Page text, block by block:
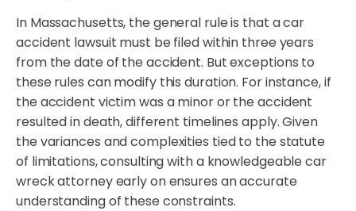
In Massachusetts, the general rule is that a car
accident lawsuit must be filed within three years
from the date of the accident. But exceptions to
these rules can modify this duration. For instance, if
the accident victim was a minor or the accident
resulted in death, different timelines apply. Given
the variances and complexities tied to the statute
of limitations, consulting with a knowledgeable car
wreck attorney early on ensures an accurate
understanding of these constraints.